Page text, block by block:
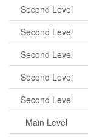
Second Level
Second Level
Second Level
Second Level
Second Level
Main Level